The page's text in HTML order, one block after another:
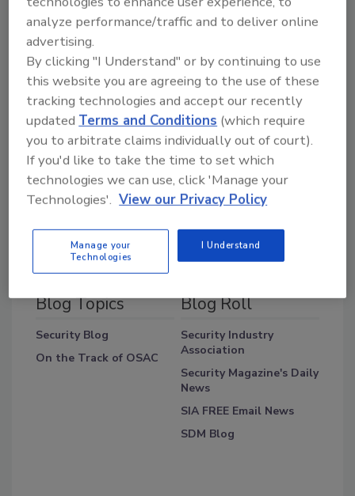
security and law enforcement? Join Security
Magazine’s Facebook family and share your
experiences at
http://facebook.com/Secmagazine
Share This Story
Blog Topics
Security Blog
On the Track of OSAC
Blog Roll
Security Industry
Association
Security Magazine's Daily
News
SIA FREE Email News
SDM Blog
analyze performance/traffic and to deliver online
advertising.
By clicking "I Understand" or by continuing to use
this website you are agreeing to the use of these
tracking technologies and accept our recently
updatedTerms and Conditions (which require
you to arbitrate claims individually out of court).
If you'd like to take the time to set which
technologies we can use, click 'Manage your
Technologies'. View our Privacy Policy
Manage your
Technologies
I Understand